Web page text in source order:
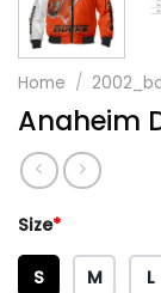
Home /
Anaheim
Size*
S M L